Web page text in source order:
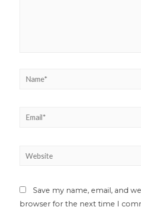
Save my name, email, and
browser for the next time I